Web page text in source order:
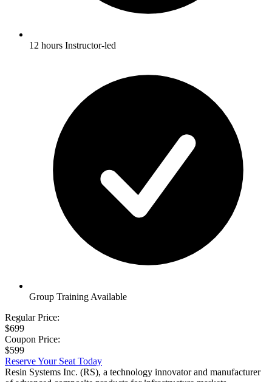
12 hours Instructor-led
Group Training Available
Regular Price:
$699
Coupon Price:
$599
Reserve Your Seat Today
Resin Systems Inc. (RS), a technology innovator and manufacturer